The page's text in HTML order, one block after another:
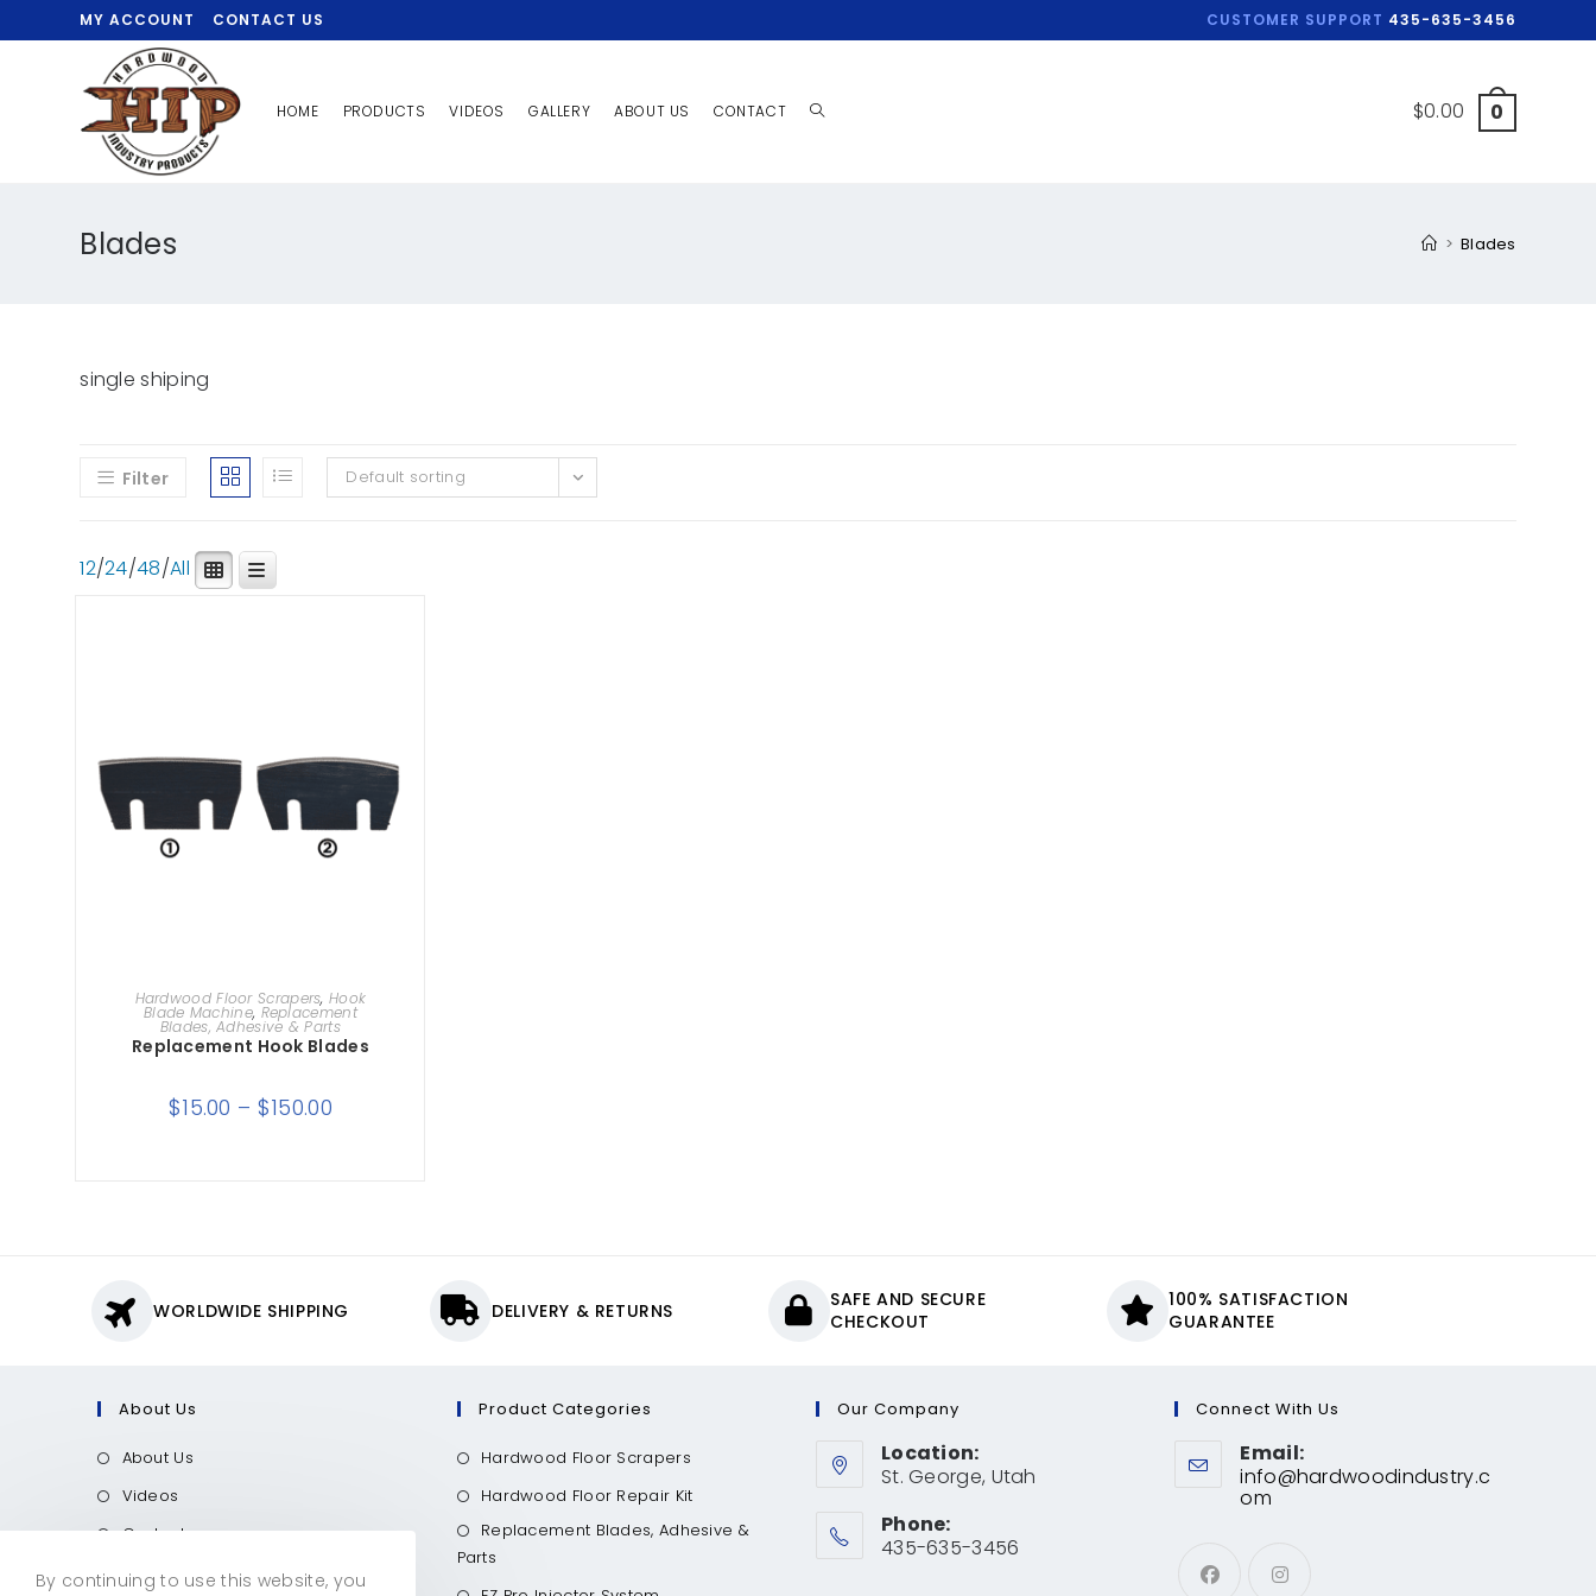
MY ACCOUNT CONTACT US CUSTOMER SUPPORT 435-635-3456
$0.00 0
HOME PRODUCTS VIDEOS GALLERY ABOUT US CONTACT
Blades > Blades
single shiping
Filter Default sorting
12/24/48/All
SELECT OPTIONS
Hardwood Floor Scrapers,Hook
Blade Machine, Replacement
Blades, Adhesive & Parts
Replacement Hook Blades
$15.00 – $150.00
WORLDWIDE SHIPPING DELIVERY & RETURNS
SAFE AND SECURE
CHECKOUT
100% SATISFACTION
GUARANTEE
About Us
About Us
Videos
Contact
Call Now
Product Categories
Hardwood Floor Scrapers
Hardwood Floor Repair Kit
Replacement Blades, Adhesive &
Parts
Our Company
Location:
St. George, Utah
Phone:
435-635-3456
Connect With Us
Email:
info@hardwoodindustry.c
om
By continuing to use this website, you